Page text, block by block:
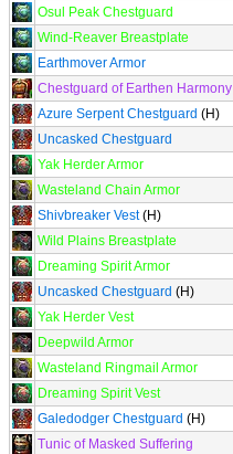
Osul Peak Chestguard
Wind-Reaver Breastplate
Earthmover Armor
Chestguard of Earthen Harmony
Azure Serpent Chestguard (H)
Uncasked Chestguard
Yak Herder Armor
Wasteland Chain Armor
Shivbreaker Vest(H)
Wild Plains Breastplate
Dreaming Spirit Armor
Uncasked Chestguard (H)
Yak Herder Vest
Deepwild Armor
Wasteland Ringmail Armor
Dreaming Spirit Vest
Galedodger Chestguard (H)
Tunic of Masked Suffering